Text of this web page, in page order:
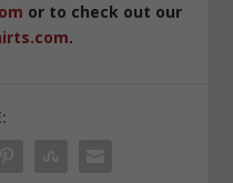
or to check out our
.